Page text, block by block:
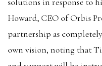
Howard, CEO of Orbis
partnership as
own vision, noting that